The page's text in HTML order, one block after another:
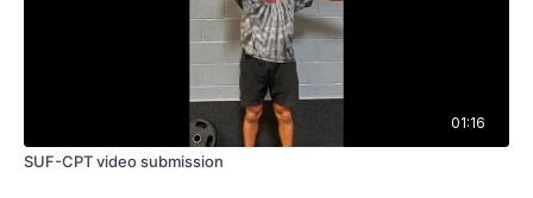
01:16
SUF-CPT video submission